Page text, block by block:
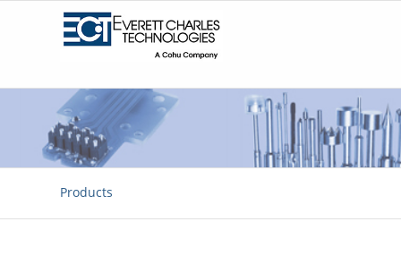
Products